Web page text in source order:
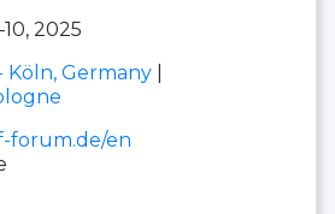
2025
Köln, Germany
forum.de/en